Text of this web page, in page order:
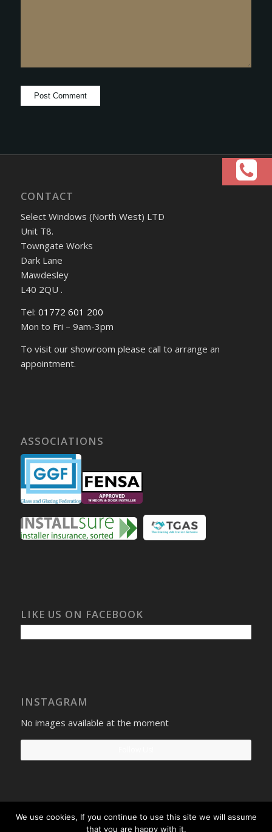
CONTACT
Select Windows (North West) LTD
Unit T8.
Towngate Works
Dark Lane
Mawdesley
L40 2QU .
Tel: 01772 601 200
Mon to Fri – 9am-3pm
To visit our showroom please call to arrange an
appointment.
ASSOCIATIONS
LIKE US ON FACEBOOK
INSTAGRAM
No images available at the moment
Privacy Policy-Terms and conditions
We use cookies, If you continue to use this site we will assume
that you are happy with it.